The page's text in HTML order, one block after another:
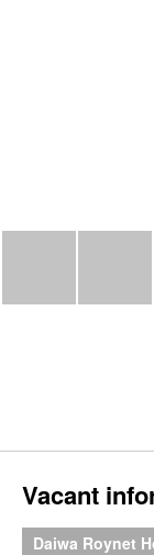
Vacant
Daiwa Roynet